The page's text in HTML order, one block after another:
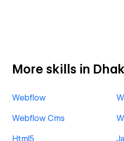
More skills in
Webflow
Webflow Cms
Html5